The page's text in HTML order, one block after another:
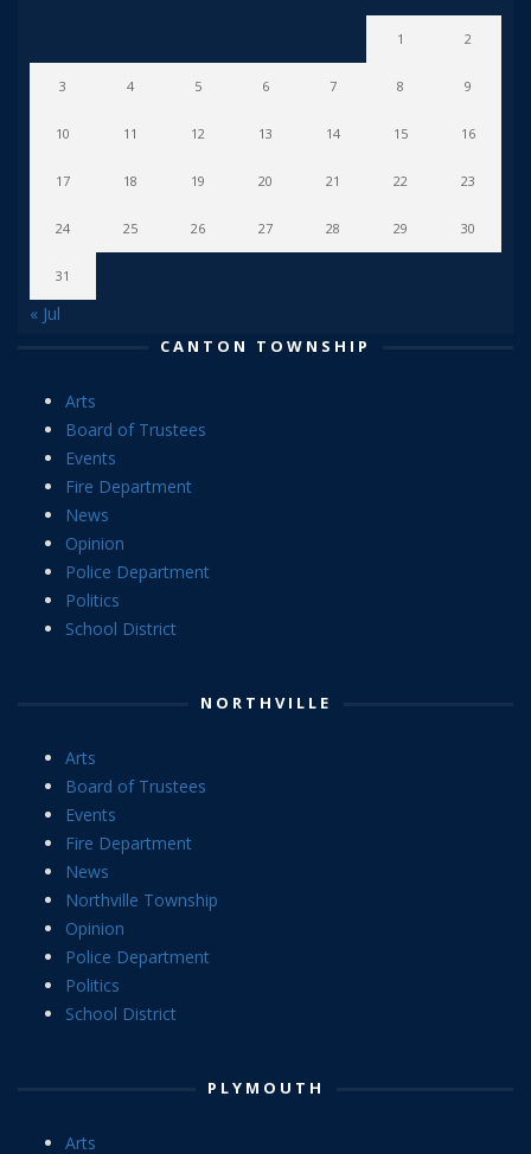
1 2
3 4 5 6 7 8 9
10 11 12 13 14 15 16
17 18 19 20 21 22 23
24 25 26 27 28 29 30
31
« Jul
CANTON TOWNSHIP
Arts
Board of Trustees
Events
Fire Department
News
Opinion
Police Department
Politics
School District
NORTHVILLE
Arts
Board of Trustees
Events
Fire Department
News
Northville Township
Opinion
Police Department
Politics
School District
PLYMOUTH
Arts